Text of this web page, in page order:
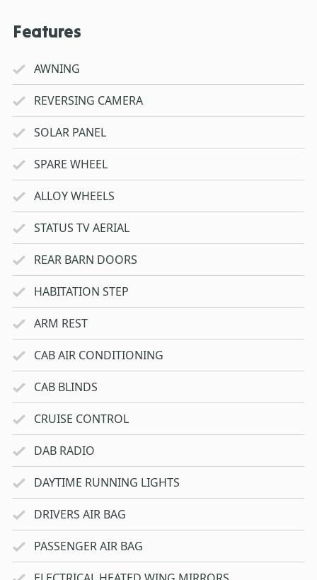
Features
AWNING
REVERSING CAMERA
SOLAR PANEL
SPARE WHEEL
ALLOY WHEELS
STATUS TV AERIAL
REAR BARN DOORS
HABITATION STEP
ARM REST
CAB AIR CONDITIONING
CAB BLINDS
CRUISE CONTROL
DAB RADIO
DAYTIME RUNNING LIGHTS
DRIVERS AIR BAG
PASSENGER AIR BAG